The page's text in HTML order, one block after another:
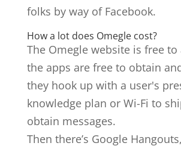
folks by way of Facebook.
How a lot does Omegle cost?
The Omegle website is free to
the apps are free to obtain
they hook up with a user's
knowledge plan or Wi-Fi to
obtain messages.
Then there’s Google